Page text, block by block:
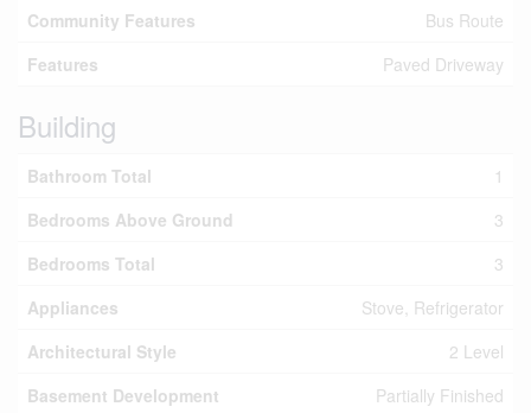
Community Features
Bus Route
Features
Paved Driveway
Building
Bathroom Total
1
Bedrooms Above Ground
3
Bedrooms Total
3
Appliances
Stove, Refrigerator
Architectural Style
2 Level
Basement Development
Partially Finished